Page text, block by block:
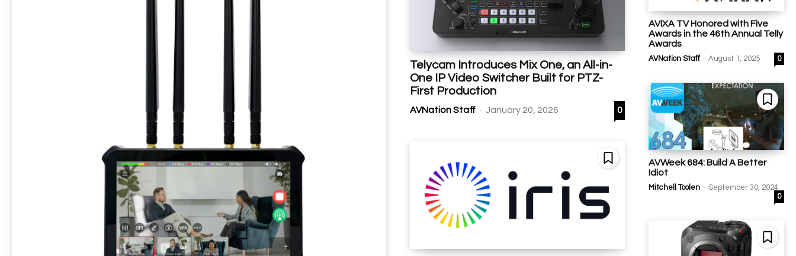
Telycam Introduces Mix One, an All-in-
One IP Video Switcher Built for PTZ-
First Production
AVNation Staff - January 20, 2026 0
AVIXA TV Honored with Five
Awards in the 46th Annual Telly
Awards
AVNation Staff - August 1, 2025 0
AVWeek 684: Build A Better
Idiot
Mitchell Toolen - September 30, 2024
0